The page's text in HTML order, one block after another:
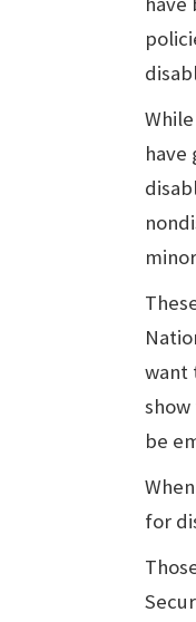
have
want
be
for